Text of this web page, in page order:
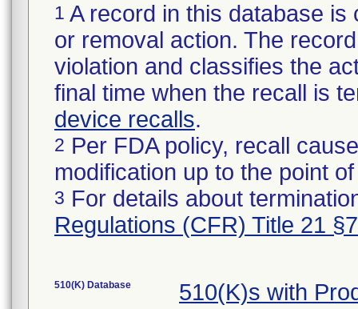
1 A record in this database
or removal action. The
violation and classifies the
final time when the recall is
device recalls.
2 Per FDA policy, recall
modification up to the point
3 For details about
Regulations (CFR) Title 21
510(K) Database 510(K)s with